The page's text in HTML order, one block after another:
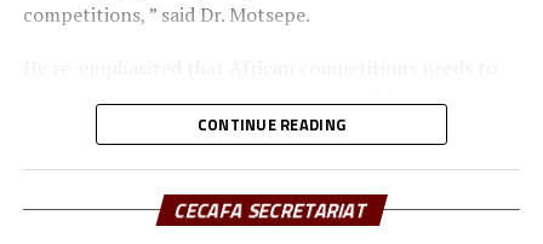
competitions, ” said Dr. Motsepe.
Football League is going to showcase the very best in
CONTINUE READING
CECAFA SECRETARIAT